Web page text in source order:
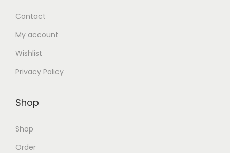
Contact
My account
Wishlist
Privacy Policy
Shop
Shop
Order